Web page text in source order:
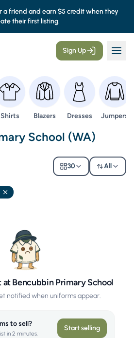
a friend and earn $5 credit when they
their first listing.
Sign Up
Browse
Shirts Browse
Blazers Browse
Dresses Browse
Jumpers
-
School (WA)
30 All
Remove filter
Bencubbin Primary School
notified when uniforms appear.
to sell?
in 2 minutes.
Start selling